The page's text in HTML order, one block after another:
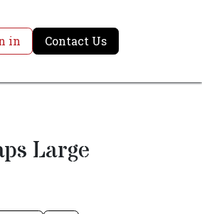
in Contact Us
Large